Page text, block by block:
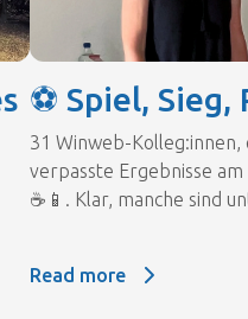
⚽ Spiel, Sieg,
31 Winweb-Kolleg:innen,
verpasste Ergebnisse
☕📱. Klar, manche sind
Read more: ⚽ Spiel, Sieg,
Read more